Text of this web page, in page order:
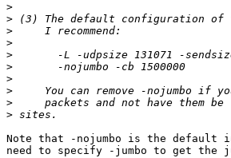
>
>
>
>
>
>
>
>
>
>
Note that -nojumbo is the default
need to specify -jumbo to get the